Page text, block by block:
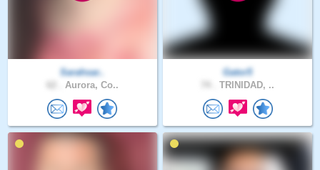
Sarahsar..
Aurora, Co..
Gator5
TRINIDAD, ..